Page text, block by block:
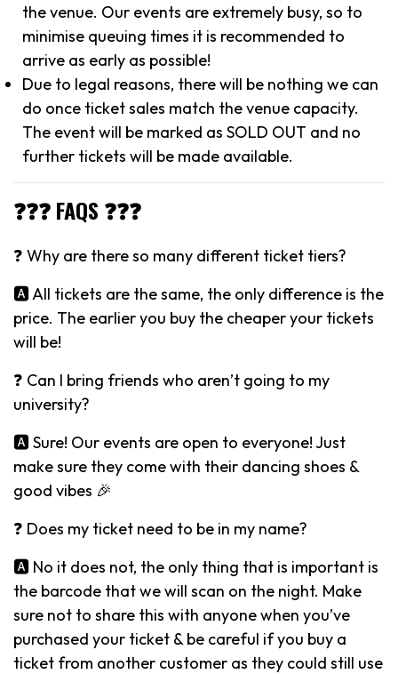
the venue. Our events are extremely busy, so to
minimise queuing times it is recommended to
arrive as early as possible!
Due to legal reasons, there will be nothing we can
do once ticket sales match the venue capacity.
The event will be marked as SOLD OUT and no
further tickets will be made available.
❓❓❓ FAQS ❓❓❓
❓ Why are there so many different ticket tiers?
🅰️ All tickets are the same, the only difference is the
price. The earlier you buy the cheaper your tickets
will be!
❓ Can I bring friends who aren’t going to my
university?
🅰️ Sure! Our events are open to everyone! Just
make sure they come with their dancing shoes &
good vibes 🎉
❓ Does my ticket need to be in my name?
🅰️ No it does not, the only thing that is important is
the barcode that we will scan on the night. Make
sure not to share this with anyone when you’ve
purchased your ticket & be careful if you buy a
ticket from another customer as they could still use